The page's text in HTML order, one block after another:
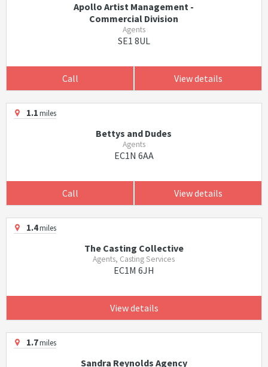
Apollo Artist Management -
Commercial Division
Agents
SE1 8UL
Call View details
1.1miles
Bettys and Dudes
Agents
EC1N 6AA
Call View details
1.4miles
The Casting Collective
Agents, Casting Services
EC1M 6JH
View details
1.7miles
Sandra Reynolds Agency